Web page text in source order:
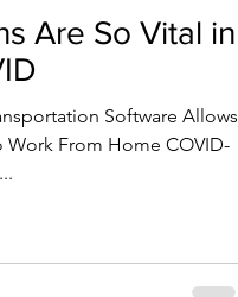
Are So Vital in
Software Allows
Work From Home COVID-